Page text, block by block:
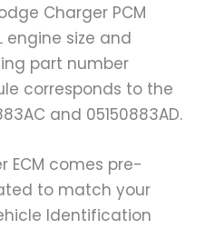
Charger PCM
engine size and
part number
corresponds to the
and 05150883AD.
ECM comes pre-
to match your
Identification